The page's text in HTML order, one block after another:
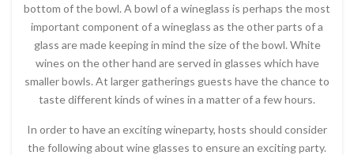
bottom of the bowl. A bowl of a wineglass is perhaps the most
important component of a wineglass as the other parts of a
glass are made keeping in mind the size of the bowl. White
wines on the other hand are served in glasses which have
smaller bowls. At larger gatherings guests have the chance to
taste different kinds of wines in a matter of a few hours.
In order to have an exciting wineparty, hosts should consider
the following about wine glasses to ensure an exciting party.